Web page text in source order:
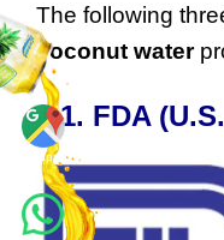
Maps
The following
coconut water
2.1. FDA